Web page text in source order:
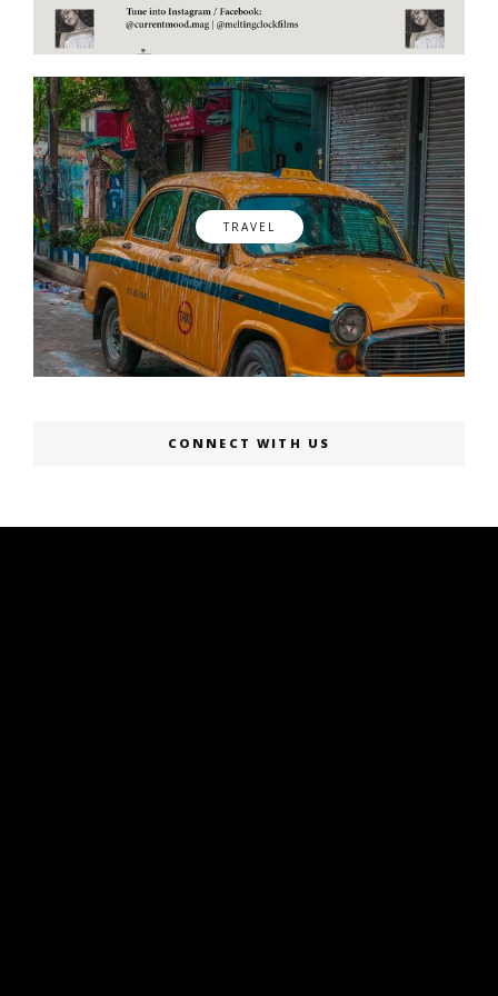
TRAVEL
CONNECT WITH US